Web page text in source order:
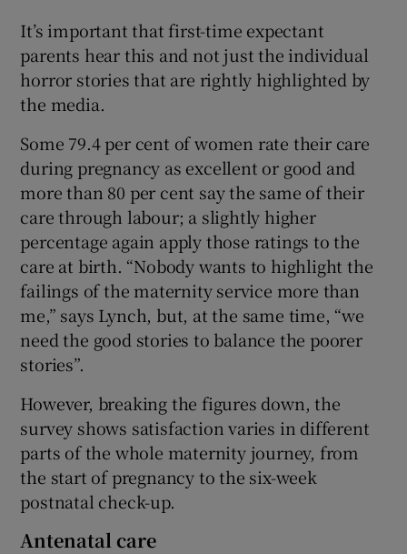
It’s important that first-time expectant
parents hear this and not just the individual
horror stories that are rightly highlighted by
the media.
Some 79.4 per cent of women rate their care
during pregnancy as excellent or good and
more than 80 per cent say the same of their
care through labour; a slightly higher
percentage again apply those ratings to the
care at birth. “Nobody wants to highlight the
failings of the maternity service more than
me,” says Lynch, but, at the same time, “we
need the good stories to balance the poorer
stories”.
However, breaking the figures down, the
survey shows satisfaction varies in different
parts of the whole maternity journey, from
the start of pregnancy to the six-week
postnatal check-up.
Antenatal care